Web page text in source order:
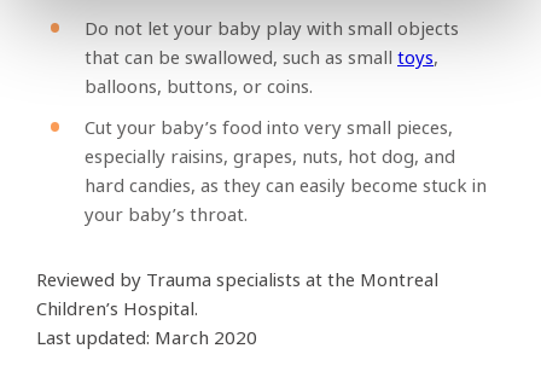
Do not let your baby play with small objects
that can be swallowed, such as small toys,
balloons, buttons, or coins.
Cut your baby’s food into very small pieces,
especially raisins, grapes, nuts, hot dog, and
hard candies, as they can easily become stuck in
your baby’s throat.
Reviewed by Trauma specialists at the Montreal
Children’s Hospital.
Last updated: March 2020